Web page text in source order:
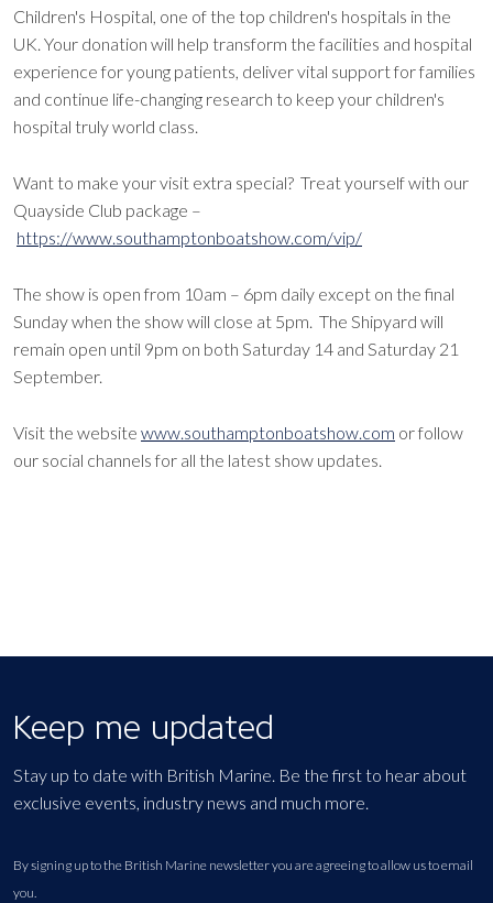
Children's Hospital, one of the top children's hospitals in the
UK. Your donation will help transform the facilities and hospital
experience for young patients, deliver vital support for families
and continue life-changing research to keep your children's
hospital truly world class.
Want to make your visit extra special? Treat yourself with our
Quayside Club package –
https://www.southamptonboatshow.com/vip/
The show is open from 10am – 6pm daily except on the final
Sunday when the show will close at 5pm. The Shipyard will
remain open until 9pm on both Saturday 14 and Saturday 21
September.
Visit the website www.southamptonboatshow.com or follow
our social channels for all the latest show updates.
Keep me updated
Stay up to date with British Marine. Be the first to hear about
exclusive events, industry news and much more.
By signing up to the British Marine newsletter you are agreeing to allow us to email
you.